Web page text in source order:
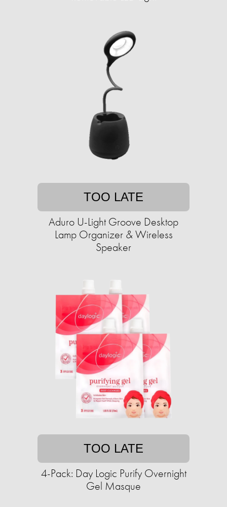
TOO LATE
Aduro U-Light Groove Desktop
Lamp Organizer & Wireless
Speaker
TOO LATE
4-Pack: Day Logic Purify Overnight
Gel Masque